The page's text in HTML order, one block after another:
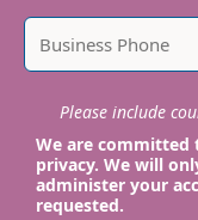
Please include
We are
privacy. We will
administer your
requested.